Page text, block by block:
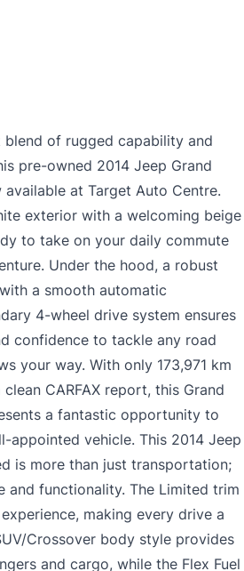
of rugged capability and
pre-owned 2014 Jeep Grand
at Target Auto Centre.
exterior with a welcoming beige
to take on your daily commute
Under the hood, a robust
a smooth automatic
4-wheel drive system ensures
confidence to tackle any road
your way. With only 173,971 km
CARFAX report, this Grand
a fantastic opportunity to
appointed vehicle. This 2014 Jeep
is more than just transportation;
and functionality. The Limited trim
making every drive a
Crossover body style provides
and cargo, while the Flex Fuel